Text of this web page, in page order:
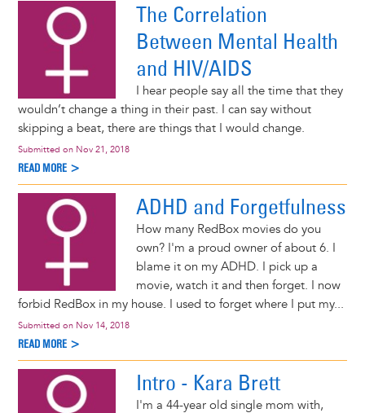
The Correlation
Between Mental Health
and HIV/AIDS
I hear people say all the time that they
wouldn’t change a thing in their past. I can say without
skipping a beat, there are things that I would change.
Submitted on Nov 21, 2018
READ MORE >
ADHD and Forgetfulness
How many RedBox movies do you
own? I'm a proud owner of about 6. I
blame it on my ADHD. I pick up a
movie, watch it and then forget. I now
forbid RedBox in my house. I used to forget where I put my...
Submitted on Nov 14, 2018
READ MORE >
Intro - Kara Brett
I'm a 44-year old single mom with,